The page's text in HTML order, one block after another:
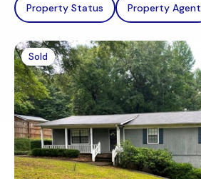
Property Status Property Agent
Sold